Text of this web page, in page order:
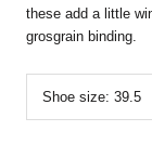
these add a little
grosgrain binding.
Shoe size: 39.5